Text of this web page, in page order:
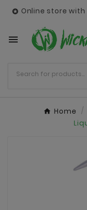
 Online store

Home